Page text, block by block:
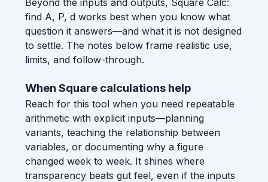
Beyond the inputs and outputs, Square Calc:
find A, P, d works best when you know what
question it answers—and what it is not designed
to settle. The notes below frame realistic use,
limits, and follow-through.
When Square calculations help
Reach for this tool when you need repeatable
arithmetic with explicit inputs—planning
variants, teaching the relationship between
variables, or documenting why a figure
changed week to week. It shines where
transparency beats gut feel, even if the inputs